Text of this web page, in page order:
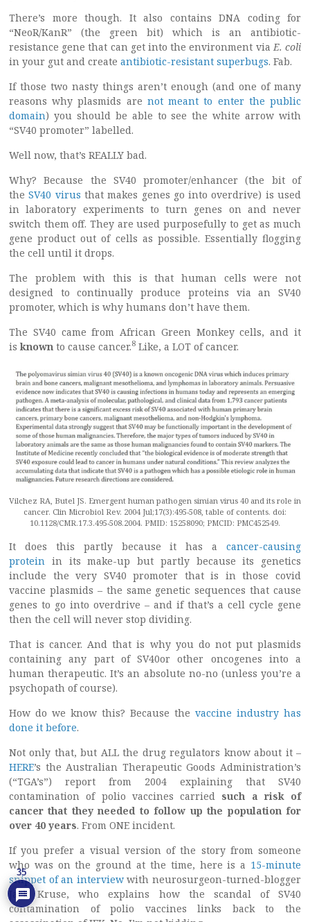
There’s more though. It also contains DNA coding for
“NeoR/KanR” (the green bit) which is an antibiotic-
resistance gene that can get into the environment via E. coli
in your gut and create antibiotic-resistant superbugs. Fab.
If those two nasty things aren’t enough (and one of many
reasons why plasmids are not meant to enter the public
domain) you should be able to see the white arrow with
“SV40 promoter” labelled.
Well now, that’s REALLY bad.
Why? Because the SV40 promoter/enhancer (the bit of
theSV40 virus that makes genes go into overdrive) is used
in laboratory experiments to turn genes on and never
switch them off. They are used purposefully to get as much
gene product out of cells as possible. Essentially flogging
the cell until it drops.
The problem with this is that human cells were not
designed to continually produce proteins via an SV40
promoter, which is why humans don’t have them.
The SV40 came from African Green Monkey cells, and it
isknown to cause cancer.8 Like, a LOT of cancer.
Vilchez RA, Butel JS. Emergent human pathogen simian virus 40 and its role in
cancer. Clin Microbiol Rev. 2004 Jul;17(3):495-508, table of contents. doi:
10.1128/CMR.17.3.495-508.2004. PMID: 15258090; PMCID: PMC452549.
It does this partly because it has a cancer-causing
protein in its make-up but partly because its genetics
include the very SV40 promoter that is in those covid
vaccine plasmids – the same genetic sequences that cause
genes to go into overdrive – and if that’s a cell cycle gene
then the cell will never stop dividing.
That is cancer. And that is why you do not put plasmids
containing any part of SV40or other oncogenes into a
human therapeutic. It’s an absolute no-no (unless you’re a
psychopath of course).
How do we know this? Because the vaccine industry has
done it before.
Not only that, but ALL the drug regulators know about it –
HERE’s the Australian Therapeutic Goods Administration’s
(“TGA’s”) report from 2004 explaining that SV40
contamination of polio vaccines carried such a risk of
cancer that they needed to follow up the population for
over 40 years. From ONE incident.
If you prefer a visual version of the story from someone
who was on the ground at the time, here is a 15-minute
snippet of an interviewwith neurosurgeon-turned-blogger
Jack Kruse, who explains how the scandal of SV40
contamination of polio vaccines links back to the
35